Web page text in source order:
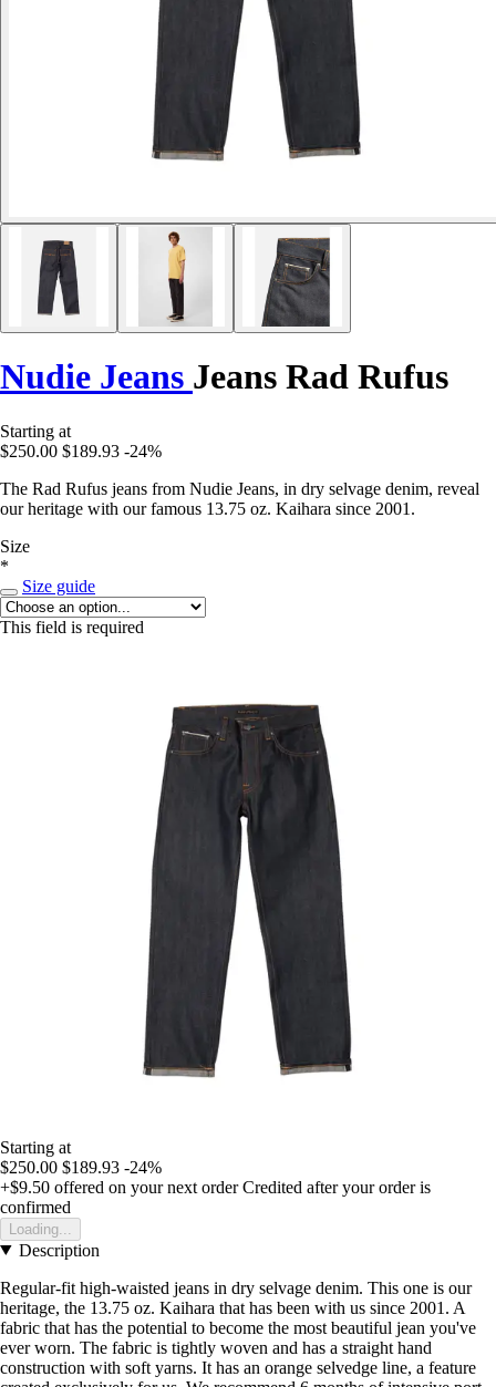
Nudie Jeans Jeans Rad Rufus
Starting at
$250.00 $189.93 -24%
The Rad Rufus jeans from Nudie Jeans, in dry selvage denim, reveal
our heritage with our famous 13.75 oz. Kaihara since 2001.
Size
*
Size guide
This field is required
Starting at
$250.00 $189.93 -24%
+$9.50 offered on your next order Credited after your order is
confirmed
Loading...
Description
Regular-fit high-waisted jeans in dry selvage denim. This one is our
heritage, the 13.75 oz. Kaihara that has been with us since 2001. A
fabric that has the potential to become the most beautiful jean you've
ever worn. The fabric is tightly woven and has a straight hand
construction with soft yarns. It has an orange selvedge line, a feature